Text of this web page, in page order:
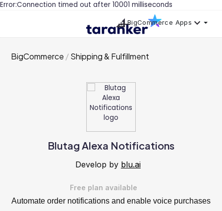
Error:Connection timed out after 10001 milliseconds
BigCommerce Apps
BigCommerce Shipping & Fulfillment
Blutag Alexa Notifications
Develop by blu.ai
Free plan available
Automate order notifications and enable voice purchases